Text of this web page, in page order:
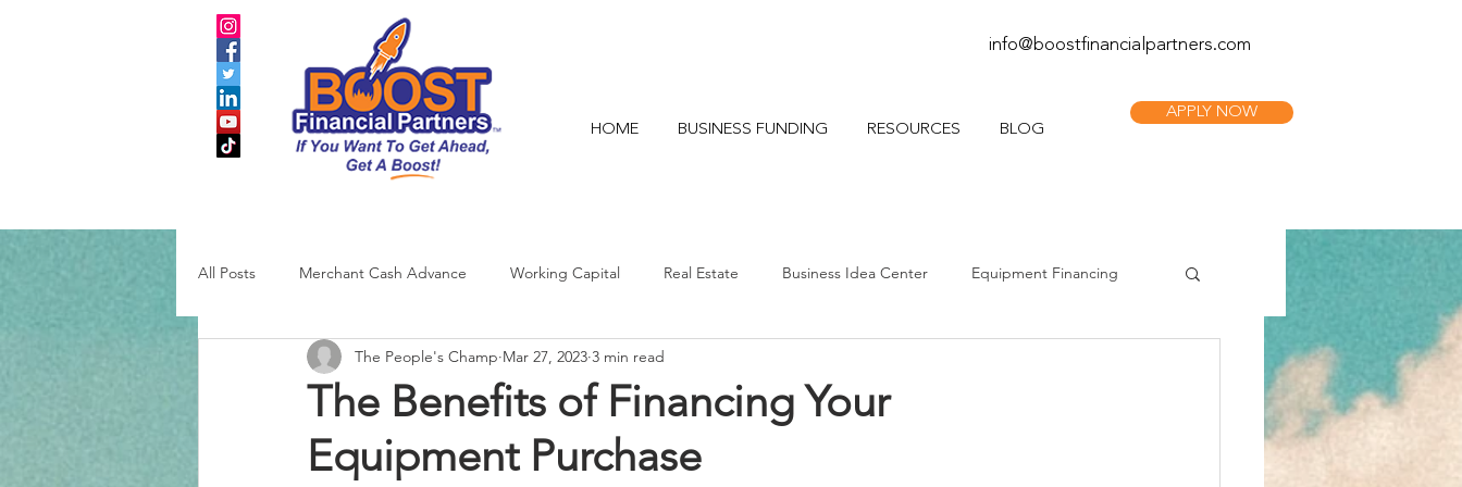
info@boostfinancialpartners.com
HOME BUSINESS FUNDING RESOURCES BLOG
APPLY NOW
All Posts Merchant Cash Advance Working Capital Real Estate Business Idea Center Equipment Financing
Business Credit SBA
The Benefits of Financing Your
Equipment Purchase
The People's Champ Mar 27, 2023 3 min read